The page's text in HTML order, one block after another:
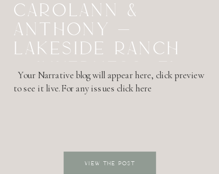
VIEW THE POST
Your Narrative blog will appear here, click preview
to see it live.For any issues click here
CAROLANN &
ANTHONY –
LAKESIDE RANCH
– INVERNESS, FL